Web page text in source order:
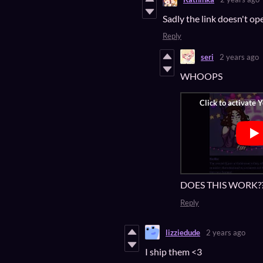
Sadly the link doesn't
Reply
seri 2 years ago
WHOOPS
DOES THIS
Reply
lizziedude 2 years ago
I ship them <3